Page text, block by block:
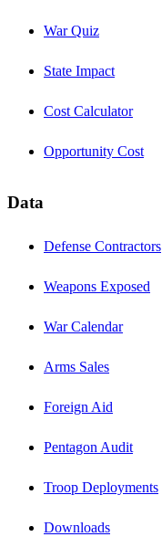
War Quiz
State Impact
Cost Calculator
Opportunity Cost
Data
Defense Contractors
Weapons Exposed
War Calendar
Arms Sales
Foreign Aid
Pentagon Audit
Troop Deployments
Downloads